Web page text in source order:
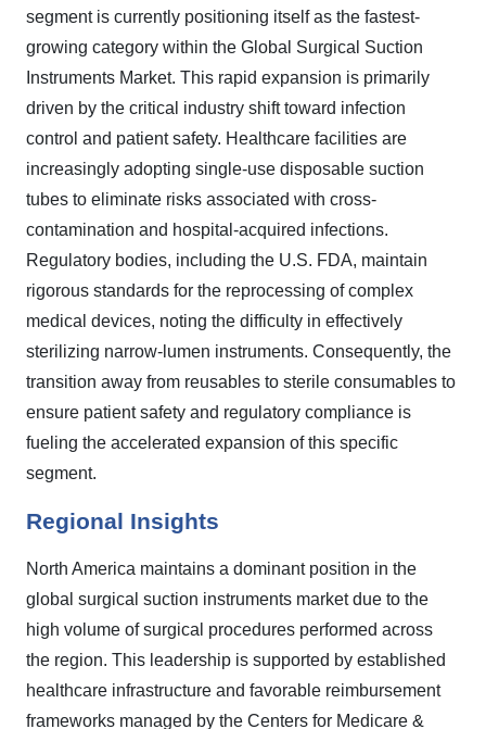
segment is currently positioning itself as the fastest-
growing category within the Global Surgical Suction
Instruments Market. This rapid expansion is primarily
driven by the critical industry shift toward infection
control and patient safety. Healthcare facilities are
increasingly adopting single-use disposable suction
tubes to eliminate risks associated with cross-
contamination and hospital-acquired infections.
Regulatory bodies, including the U.S. FDA, maintain
rigorous standards for the reprocessing of complex
medical devices, noting the difficulty in effectively
sterilizing narrow-lumen instruments. Consequently, the
transition away from reusables to sterile consumables to
ensure patient safety and regulatory compliance is
fueling the accelerated expansion of this specific
segment.
Regional Insights
North America maintains a dominant position in the
global surgical suction instruments market due to the
high volume of surgical procedures performed across
the region. This leadership is supported by established
healthcare infrastructure and favorable reimbursement
frameworks managed by the Centers for Medicare &